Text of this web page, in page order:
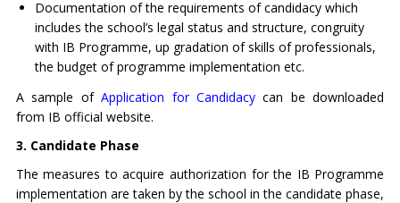
Documentation of the requirements of candidacy which
includes the school’s legal status and structure, congruity
with IB Programme, up gradation of skills of professionals,
the budget of programme implementation etc.
A sample ofApplication for Candidacycan be downloaded
from IB official website.
3. Candidate Phase
The measures to acquire authorization for the IB Programme
implementation are taken by the school in the candidate phase,